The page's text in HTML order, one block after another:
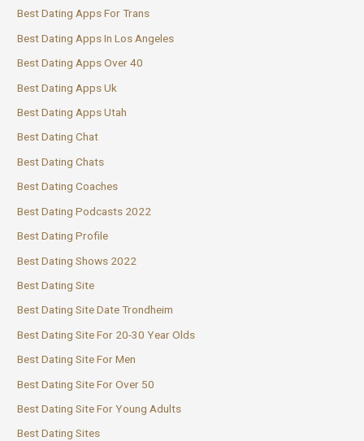
Best Dating Apps For Trans
Best Dating Apps In Los Angeles
Best Dating Apps Over 40
Best Dating Apps Uk
Best Dating Apps Utah
Best Dating Chat
Best Dating Chats
Best Dating Coaches
Best Dating Podcasts 2022
Best Dating Profile
Best Dating Shows 2022
Best Dating Site
Best Dating Site Date Trondheim
Best Dating Site For 20-30 Year Olds
Best Dating Site For Men
Best Dating Site For Over 50
Best Dating Site For Young Adults
Best Dating Sites